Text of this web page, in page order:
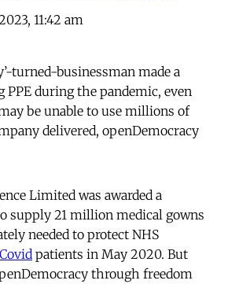
11:42 am
turned-businessman made a
during the pandemic, even
be unable to use millions of
delivered, openDemocracy
Limited was awarded a
supply 21 million medical gowns
needed to protect NHS
Covid patients in May 2020. But
through freedom